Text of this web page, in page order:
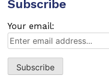
Subscribe
Your email: